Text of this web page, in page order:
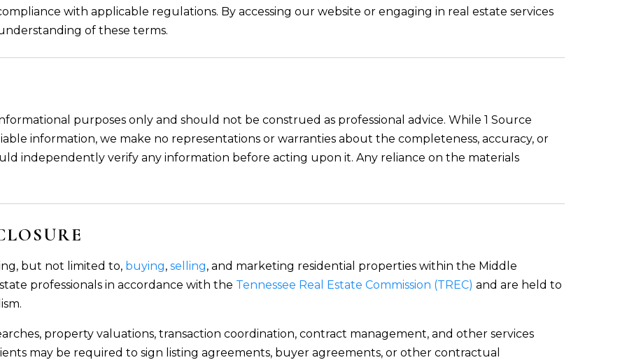
with applicable regulations. By accessing our website or engaging in real estate services
of these terms.
purposes only and should not be construed as professional advice. While 1 Source
information, we make no representations or warranties about the completeness, accuracy, or
independently verify any information before acting upon it. Any reliance on the materials
but not limited to, buying,selling, and marketing residential properties within the Middle
professionals in accordance with the Tennessee Real Estate Commission (TREC) and are held to
property valuations, transaction coordination, contract management, and other services
may be required to sign listing agreements, buyer agreements, or other contractual